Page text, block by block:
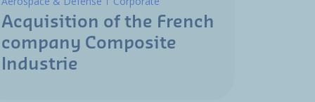
Acquisition of the French
company Composite
Industrie